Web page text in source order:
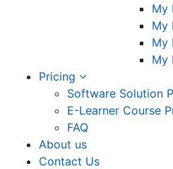
My
My
My
My
Pricing
Software Solution
E-Learner Course
FAQ
About us
Contact Us